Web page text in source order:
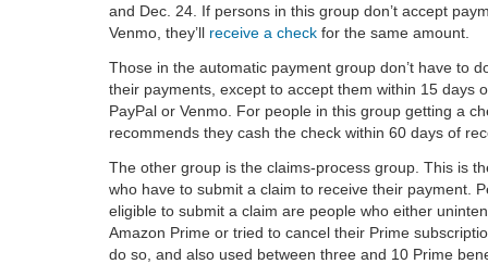
and Dec. 24. If persons in this group don’t accept
Venmo, they’ll receive a check for the same amount.
Those in the automatic payment group don’t have to
their payments, except to accept them within 15 days
PayPal or Venmo. For people in this group getting a
recommends they cash the check within 60 days of
The other group is the claims-process group. This is
who have to submit a claim to receive their payment.
eligible to submit a claim are people who either
Amazon Prime or tried to cancel their Prime
do so, and also used between three and 10 Prime